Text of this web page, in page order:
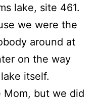
lake, site 461.
we were the
around at
on the way
itself.
Mom, but we did